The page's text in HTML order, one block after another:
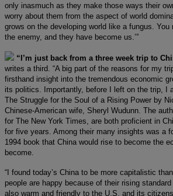
only inasmuch as they make those ways their
worry about them from the aspect of world
grows on the developing world like a fungus. You
the enemy, and they have become us.’”
“I’m just back from a three week trip to
writes a third. “A big part of the reasons for my
firsthand insight into the tremendous economic
its politics. Importantly, before I left on the trip, I
The Struggle for the Soul of a Rising Power by
Chinese-American wife, Sheryl Wudunn. The
for The New York Times, are both proficient in
for five years. Among their many insights was a
1994 book that China would rise to become the
become.
“I found today’s China to be more capitalistic
people are happy because of their rising
also warm and friendly to the U.S. and its